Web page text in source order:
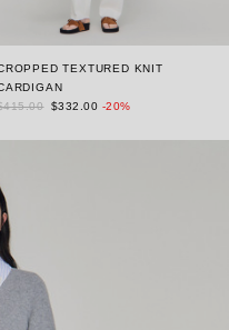
TEXTURED KNIT
$332.00 -20%